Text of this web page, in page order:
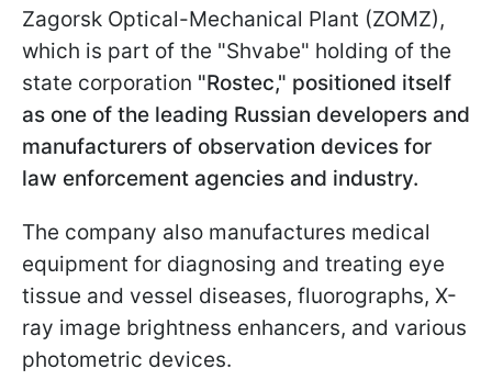
Zagorsk Optical-Mechanical Plant (ZOMZ),
which is part of the "Shvabe" holding of the
state corporation "Rostec," positioned itself
as one of the leading Russian developers and
manufacturers of observation devices for
law enforcement agencies and industry.
The company also manufactures medical
equipment for diagnosing and treating eye
tissue and vessel diseases, fluorographs, X-
ray image brightness enhancers, and various
photometric devices.